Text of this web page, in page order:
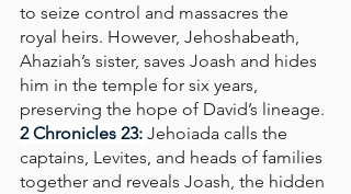
to seize control and massacres the
royal heirs. However, Jehoshabeath,
Ahaziah’s sister, saves Joash and hides
him in the temple for six years,
preserving the hope of David’s lineage.
2 Chronicles 23: Jehoiada calls the
captains, Levites, and heads of families
together and reveals Joash, the hidden